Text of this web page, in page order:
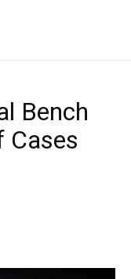
Bench
Cases